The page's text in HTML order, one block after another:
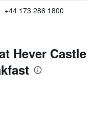
+44 173 286 1800
Hever Castle